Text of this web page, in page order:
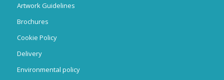
Artwork Guidelines
Brochures
Cookie Policy
Delivery
Environmental policy